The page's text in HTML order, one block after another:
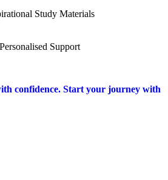
Study Materials
Personalised Support
confidence. Start your journey with